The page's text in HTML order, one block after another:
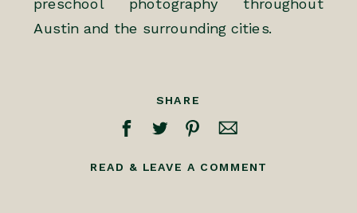
preschool photography throughout
Austin and the surrounding cities.
READ & LEAVE A COMMENT
SHARE